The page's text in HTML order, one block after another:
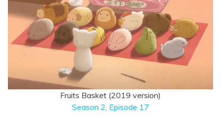
Fruits Basket (2019 version)
Season 2, Episode 17